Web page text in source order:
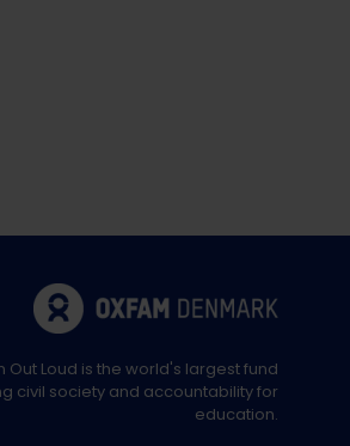
Out Loud is the world's largest fund
civil society and accountability for
education.